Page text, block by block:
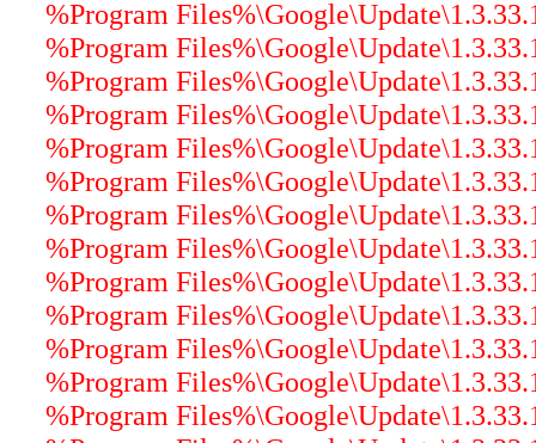
%Program
%Program
%Program
%Program
%Program
%Program
%Program
%Program
%Program
%Program
%Program
%Program
%Program